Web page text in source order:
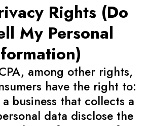
Rights (Do
My Personal
among other rights,
have the right to:
business that collects a
data disclose the